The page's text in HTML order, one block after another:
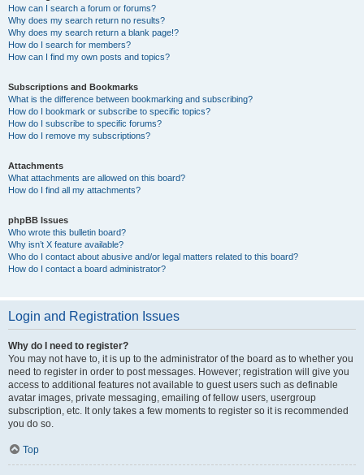
How can I search a forum or forums?
Why does my search return no results?
Why does my search return a blank page!?
How do I search for members?
How can I find my own posts and topics?
Subscriptions and Bookmarks
What is the difference between bookmarking and subscribing?
How do I bookmark or subscribe to specific topics?
How do I subscribe to specific forums?
How do I remove my subscriptions?
Attachments
What attachments are allowed on this board?
How do I find all my attachments?
phpBB Issues
Who wrote this bulletin board?
Why isn’t X feature available?
Who do I contact about abusive and/or legal matters related to this board?
How do I contact a board administrator?
Login and Registration Issues
Why do I need to register?
You may not have to, it is up to the administrator of the board as to whether you
need to register in order to post messages. However; registration will give you
access to additional features not available to guest users such as definable
avatar images, private messaging, emailing of fellow users, usergroup
subscription, etc. It only takes a few moments to register so it is recommended
you do so.
Top